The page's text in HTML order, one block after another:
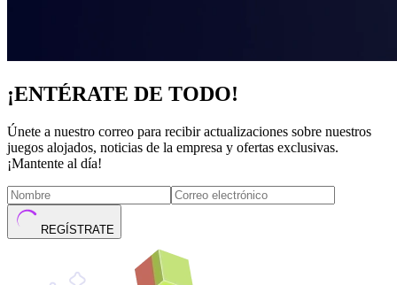
¡ENTÉRATE DE TODO!
Únete a nuestro correo para recibir actualizaciones sobre nuestros
juegos alojados, noticias de la empresa y ofertas exclusivas.
¡Mantente al día!
REGÍSTRATE